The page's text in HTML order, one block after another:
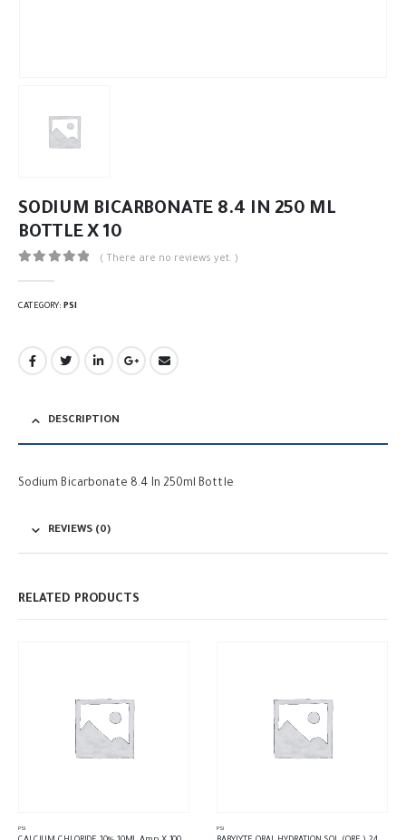
SODIUM BICARBONATE 8.4 IN 250 ML
BOTTLE X 10
( There are no reviews yet. )
CATEGORY: PSI
DESCRIPTION
Sodium Bicarbonate 8.4 In 250ml Bottle
REVIEWS (0)
RELATED PRODUCTS
PSI PSI